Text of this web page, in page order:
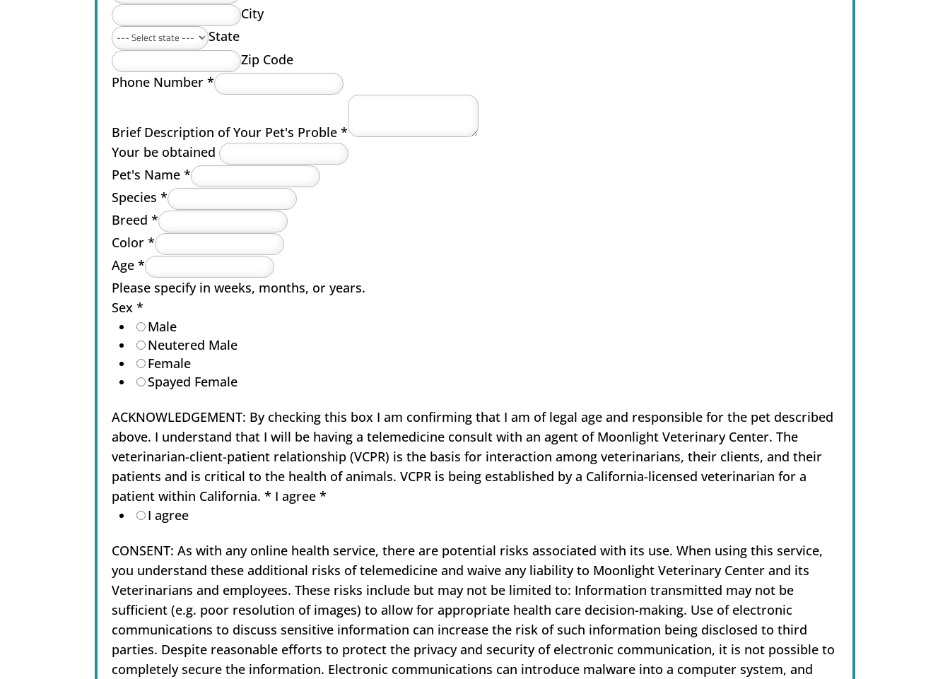
City
State
Zip Code
Phone Number*
Brief Description of Your Pet's Proble*
Your be obtained
Pet's Name*
Species*
Breed*
Color*
Age*
Please specify in weeks, months, or years.
Sex*
Male
Neutered Male
Female
Spayed Female
ACKNOWLEDGEMENT: By checking this box I am confirming that I am of legal age and responsible for the pet described
above. I understand that I will be having a telemedicine consult with an agent of Moonlight Veterinary Center. The
veterinarian-client-patient relationship (VCPR) is the basis for interaction among veterinarians, their clients, and their
patients and is critical to the health of animals. VCPR is being established by a California-licensed veterinarian for a
patient within California. * I agree*
I agree
CONSENT: As with any online health service, there are potential risks associated with its use. When using this service,
you understand these additional risks of telemedicine and waive any liability to Moonlight Veterinary Center and its
Veterinarians and employees. These risks include but may not be limited to: Information transmitted may not be
sufficient (e.g. poor resolution of images) to allow for appropriate health care decision-making. Use of electronic
communications to discuss sensitive information can increase the risk of such information being disclosed to third
parties. Despite reasonable efforts to protect the privacy and security of electronic communication, it is not possible to
completely secure the information. Electronic communications can introduce malware into a computer system, and